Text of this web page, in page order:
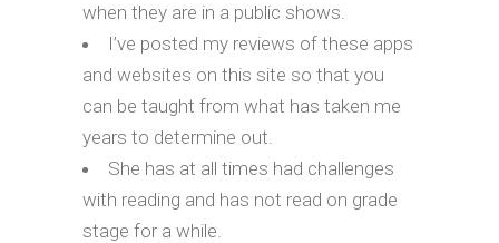
when they are in a public shows.
I’ve posted my reviews of these apps
and websites on this site so that you
can be taught from what has taken me
years to determine out.
She has at all times had challenges
with reading and has not read on grade
stage for a while.